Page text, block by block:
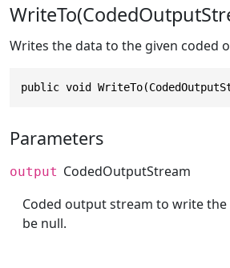
Writes the data to the given coded
public void
Parameters
output CodedOutputStream
Coded output stream to write
be null.